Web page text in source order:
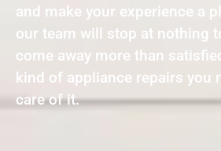
and make your experience a
our team will stop at nothing
come away more than
kind of appliance repairs you
care of it.